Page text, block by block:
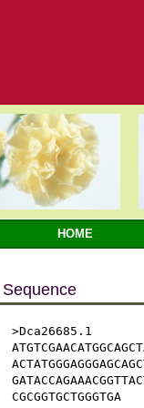
HOME
Sequence
>Dca26685.1
CGCGGTGCTGGGTGA